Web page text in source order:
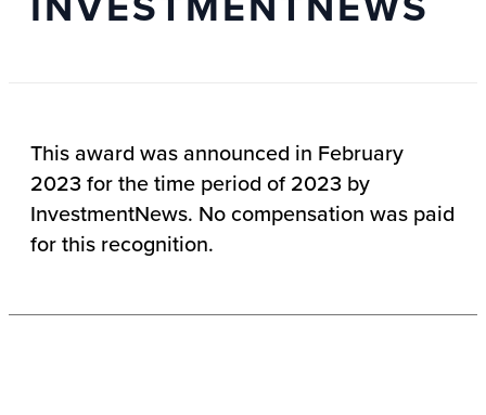
This award was announced in February
2023 for the time period of 2023 by
InvestmentNews. No compensation was paid
for this recognition.